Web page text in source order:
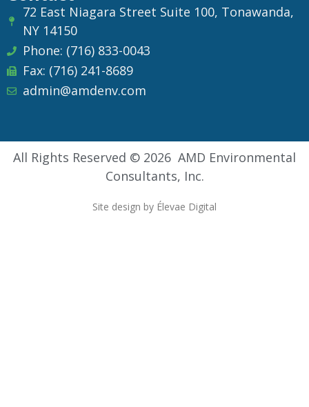
72 East Niagara Street Suite 100, Tonawanda,
NY 14150
Phone: (716) 833-0043
Fax: (716) 241-8689
admin@amdenv.com
All Rights Reserved © 2026 AMD Environmental
Consultants, Inc.
Site design by Élevae Digital